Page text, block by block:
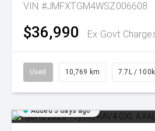
VIN #JMFXTGM4WSZ006608
$36,990 Ex Govt
Used 10,769 km 7.7L /
Added 5 days ago